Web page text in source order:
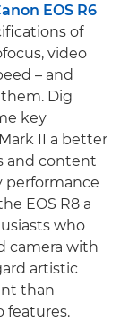
EOS R6
of
video
– and
Dig
key
II a better
and content
performance
EOS R8 a
who
camera with
artistic
than
features.